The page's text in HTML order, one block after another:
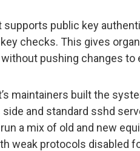
supports public key
checks. This gives
pushing changes to
maintainers built the
and standard sshd
a mix of old and new
weak protocols disabled